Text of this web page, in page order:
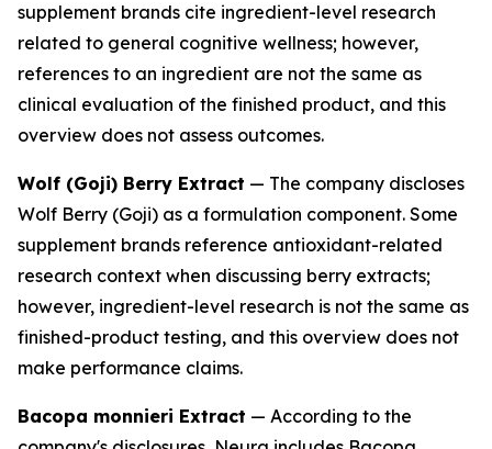
supplement brands cite ingredient-level research
related to general cognitive wellness; however,
references to an ingredient are not the same as
clinical evaluation of the finished product, and this
overview does not assess outcomes.
Wolf (Goji) Berry Extract — The company discloses
Wolf Berry (Goji) as a formulation component. Some
supplement brands reference antioxidant-related
research context when discussing berry extracts;
however, ingredient-level research is not the same as
finished-product testing, and this overview does not
make performance claims.
Bacopa monnieri Extract — According to the